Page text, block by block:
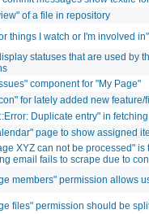
of a file in repository
things I watch or I'm involved
statuses that are used by
component for "My Page"
for lately added new
Duplicate entry" in
page to show assigned
XYZ can not be processed"
email fails to scrape due to
members" permission allows
files" permission should be